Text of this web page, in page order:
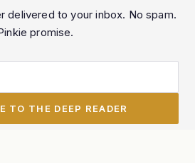
delivered to your inbox. No spam.
promise.